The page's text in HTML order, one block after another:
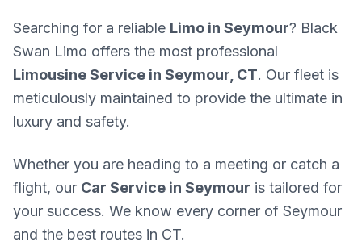
Searching for a reliable Limo in Seymour? Black
Swan Limo offers the most professional
Limousine Service in Seymour, CT. Our fleet is
meticulously maintained to provide the ultimate in
luxury and safety.
Whether you are heading to a meeting or catch a
flight, our Car Service in Seymour is tailored for
your success. We know every corner of Seymour
and the best routes in CT.